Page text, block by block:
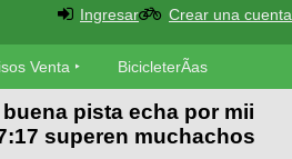
Ingresar Crear una cuenta
Venta BicicleterÃ­as
pista echa por mii
superen muchachos